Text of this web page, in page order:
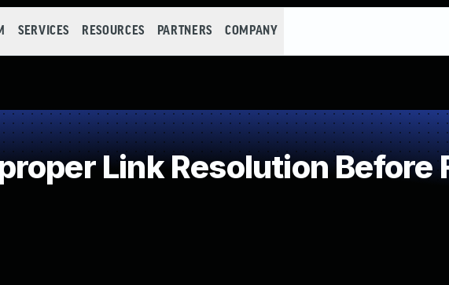
SERVICES RESOURCES PARTNERS COMPANY
Link Resolution Before